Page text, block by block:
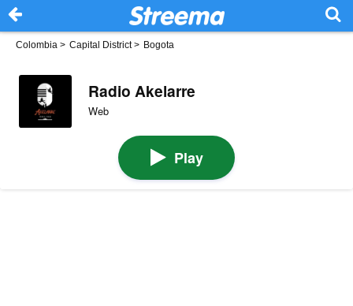
Colombia > Capital District> Bogota
Radio Akelarre
Web
Play